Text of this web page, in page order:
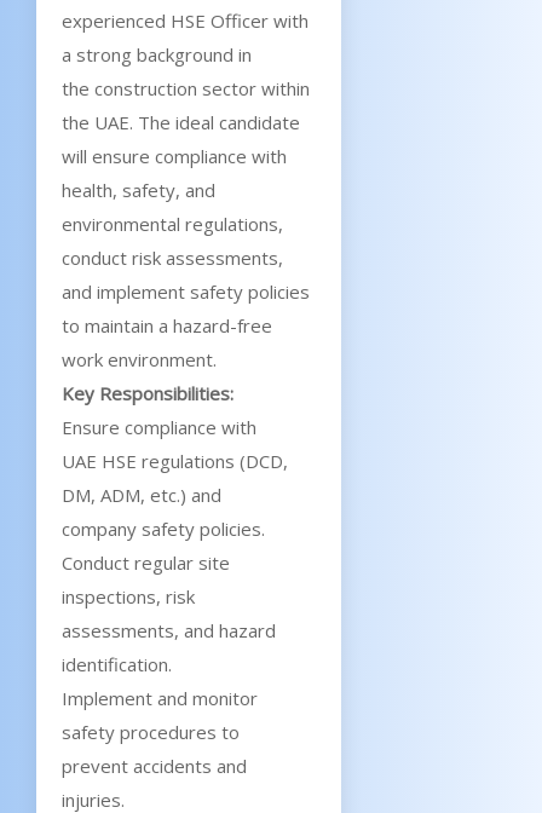
experienced HSE Officer with
a strong background in
the construction sector within
the UAE. The ideal candidate
will ensure compliance with
health, safety, and
environmental regulations,
conduct risk assessments,
and implement safety policies
to maintain a hazard-free
work environment.
Key Responsibilities:
Ensure compliance with
UAE HSE regulations (DCD,
DM, ADM, etc.) and
company safety policies.
Conduct regular site
inspections, risk
assessments, and hazard
identification.
Implement and monitor
safety procedures to
prevent accidents and
injuries.